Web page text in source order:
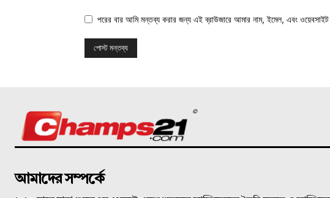
পরের বার আমি মন্তব্য করার জন্য এই ব্রাউজারে আমার নাম, ইমেল, এবং
©
আমাদের সম্পর্কে